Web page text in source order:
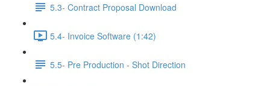
5.3- Contract Proposal Download
5.4- Invoice Software (1:42)
5.5- Pre Production - Shot Direction